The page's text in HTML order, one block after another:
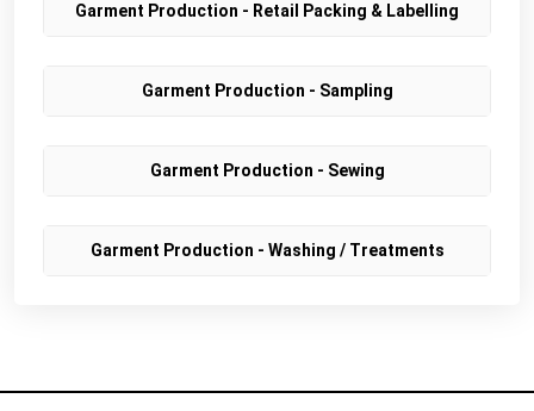
Garment Production - Retail Packing & Labelling
Garment Production - Sampling
Garment Production - Sewing
Garment Production - Washing / Treatments